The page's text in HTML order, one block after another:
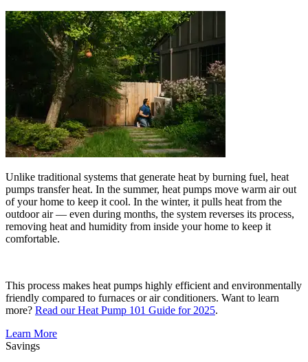
Unlike traditional systems that generate heat by burning fuel, heat
pumps transfer heat. In the summer, heat pumps move warm air out
of your home to keep it cool. In the winter, it pulls heat from the
outdoor air — even during months, the system reverses its process,
removing heat and humidity from inside your home to keep it
comfortable.
This process makes heat pumps highly efficient and environmentally
friendly compared to furnaces or air conditioners. Want to learn
more? Read our Heat Pump 101 Guide for 2025.
Learn More
Savings